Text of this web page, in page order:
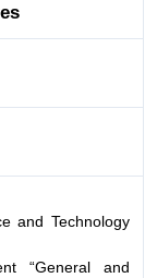
and Technology
“General and